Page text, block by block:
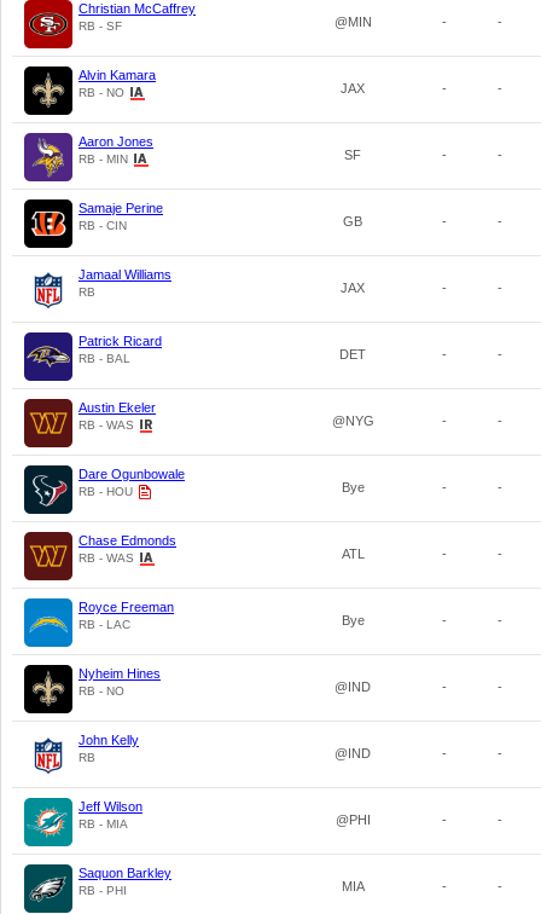
Christian McCaffrey
RB - SF @MIN - -
Alvin Kamara
RB - NO JAX - -
Aaron Jones
RB - MIN SF - -
Samaje Perine
RB - CIN GB - -
Jamaal Williams
RB JAX - -
Patrick Ricard
RB - BAL DET - -
Austin Ekeler
RB - WAS @NYG - -
Dare Ogunbowale
RB - HOU Bye - -
Chase Edmonds
RB - WAS ATL - -
Royce Freeman
RB - LAC Bye - -
Nyheim Hines
RB - NO @IND - -
John Kelly
RB @IND - -
Jeff Wilson
RB - MIA @PHI - -
Saquon Barkley
RB - PHI MIA - -